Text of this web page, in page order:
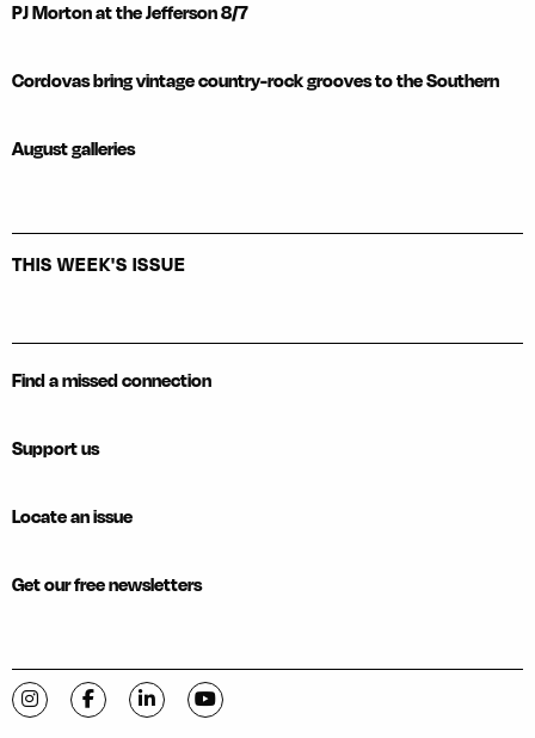
PJ Morton at the Jefferson 8/7
Cordovas bring vintage country-rock grooves to the Southern
August galleries
THIS WEEK'S ISSUE
Find a missed connection
Support us
Locate an issue
Get our free newsletters
Visit C-VILLE Weekly on Instagram
Visit C-VILLE Weekly on Facebook
Visit C-VILLE Weekly on LinkedIn
Visit C-VILLE Weekly on YouTube